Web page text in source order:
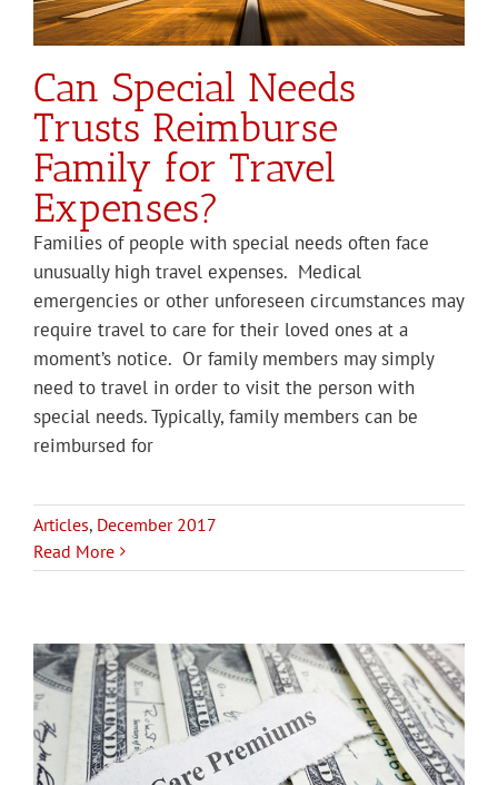
Can Special Needs
Trusts Reimburse
Family for Travel
Expenses?
Families of people with special needs often face
unusually high travel expenses. Medical
emergencies or other unforeseen circumstances may
require travel to care for their loved ones at a
moment’s notice. Or family members may simply
need to travel in order to visit the person with
special needs. Typically, family members can be
reimbursed for
Articles, December 2017
Read More